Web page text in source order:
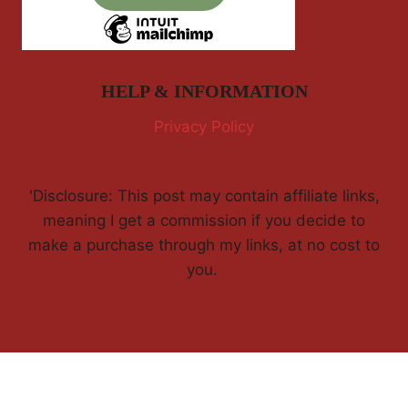
HELP & INFORMATION
Privacy Policy
'Disclosure: This post may contain affiliate links,
meaning I get a commission if you decide to
make a purchase through my links, at no cost to
you.